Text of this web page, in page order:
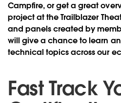
Campfire, or get a great
project at the Trailblazer
and panels created by
will give a chance to learn
technical topics across our
Fast Track